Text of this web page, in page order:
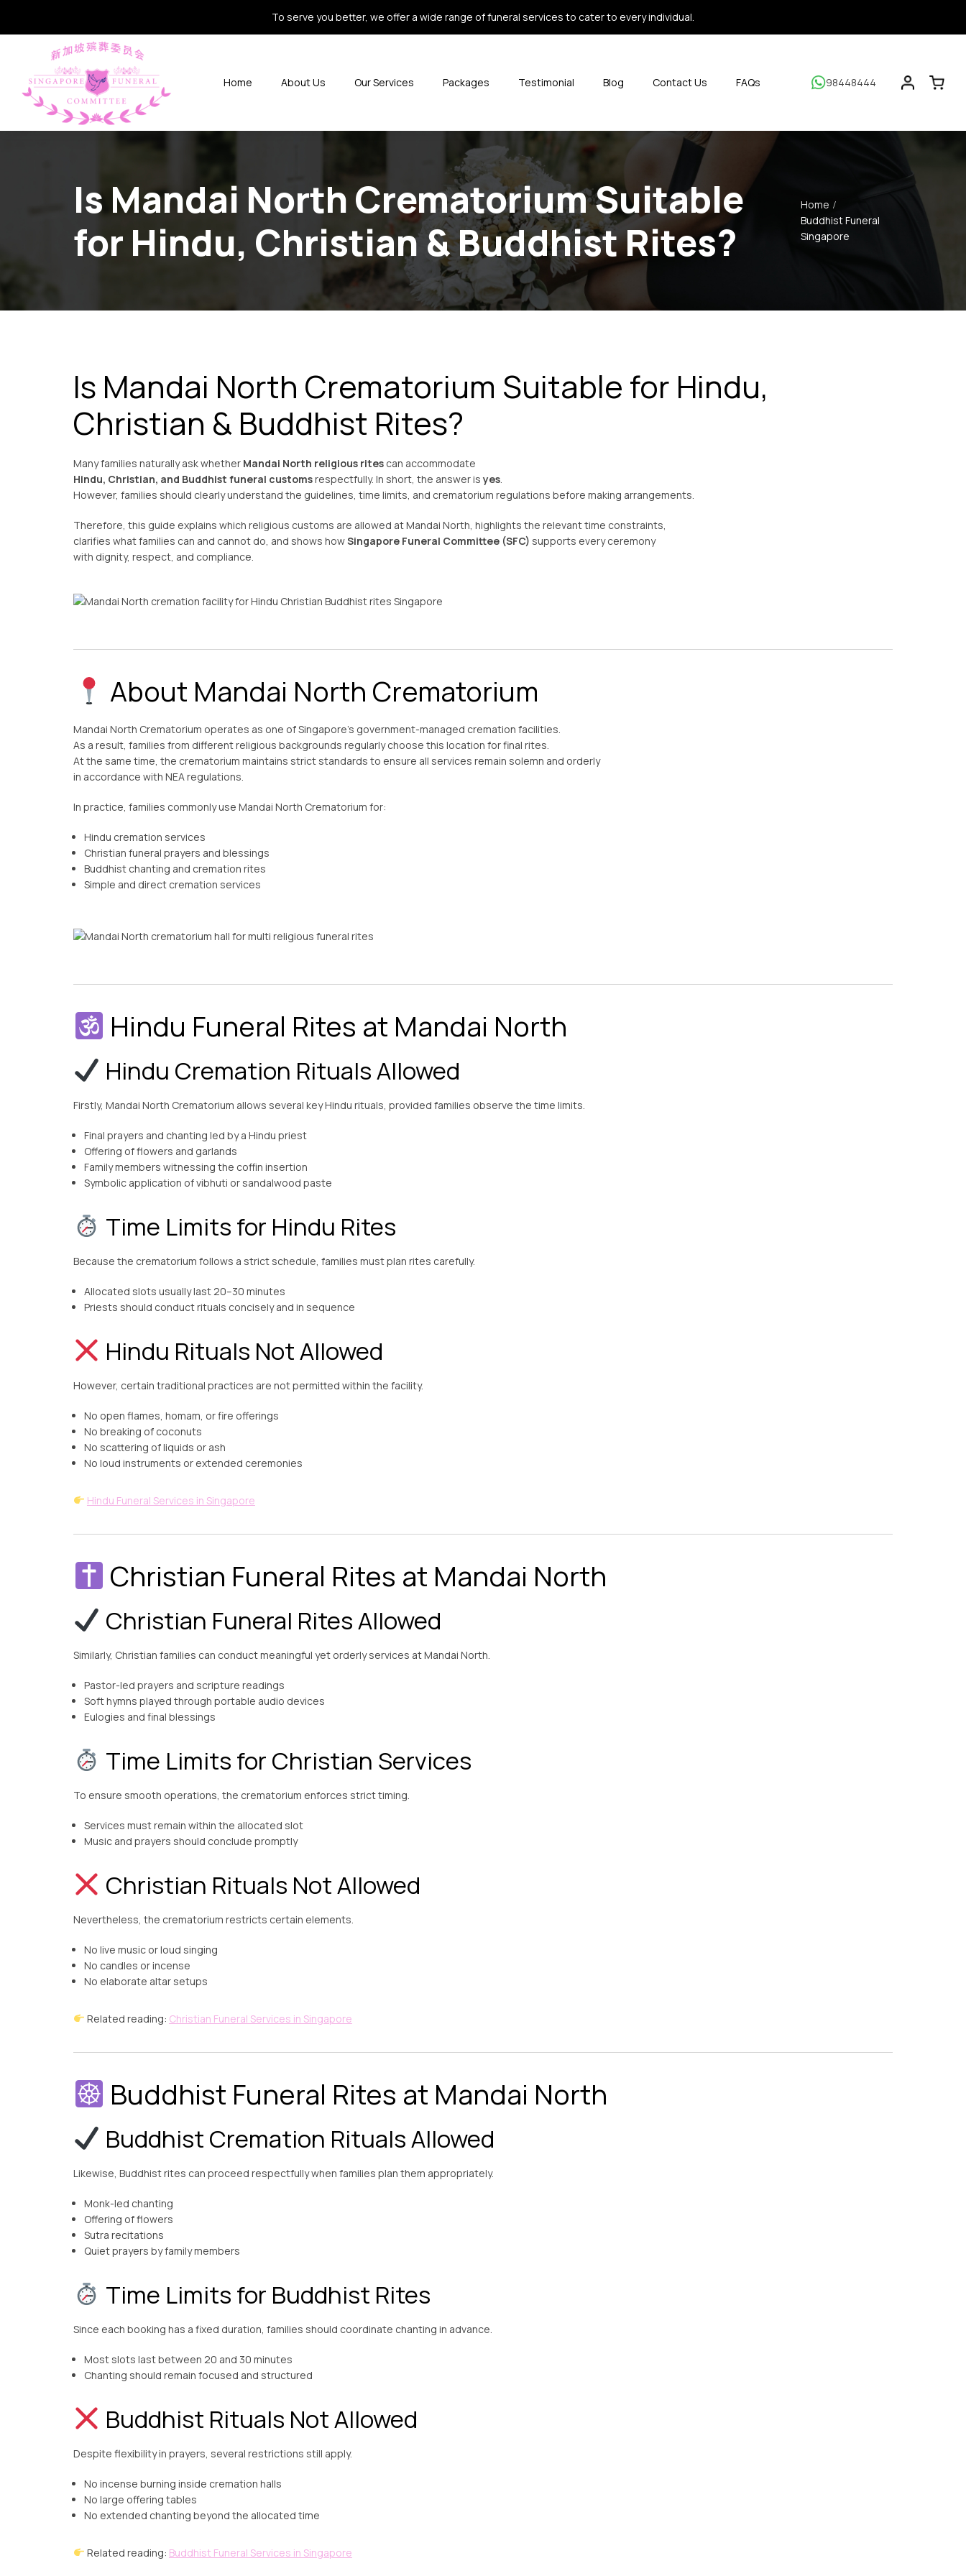
To serve you better, we offer a wide range of funeral services to cater to every individual.
98448444
Home About Us Our Services Packages Testimonial Blog Contact Us FAQs
Is Mandai North Crematorium Suitable
for Hindu, Christian & Buddhist Rites?
Home
Buddhist Funeral
Singapore
Is Mandai North Crematorium Suitable for Hindu,
Christian & Buddhist Rites?
Many families naturally ask whether Mandai North religious rites can accommodate
Hindu, Christian, and Buddhist funeral customsrespectfully. In short, the answer is yes.
However, families should clearly understand the guidelines, time limits, and crematorium regulations before making arrangements.
Therefore, this guide explains which religious customs are allowed at Mandai North, highlights the relevant time constraints,
clarifies what families can and cannot do, and shows howSingapore Funeral Committee (SFC) supports every ceremony
with dignity, respect, and compliance.
About Mandai North Crematorium
Mandai North Crematorium operates as one of Singapore’s government-managed cremation facilities.
As a result, families from different religious backgrounds regularly choose this location for final rites.
At the same time, the crematorium maintains strict standards to ensure all services remain solemn and orderly
in accordance with NEA regulations.
In practice, families commonly use Mandai North Crematorium for:
Hindu cremation services
Christian funeral prayers and blessings
Buddhist chanting and cremation rites
Simple and direct cremation services
Hindu Funeral Rites at Mandai North
Hindu Cremation Rituals Allowed
Firstly, Mandai North Crematorium allows several key Hindu rituals, provided families observe the time limits.
Final prayers and chanting led by a Hindu priest
Offering of flowers and garlands
Family members witnessing the coffin insertion
Symbolic application of vibhuti or sandalwood paste
Time Limits for Hindu Rites
Because the crematorium follows a strict schedule, families must plan rites carefully.
Allocated slots usually last 20–30 minutes
Priests should conduct rituals concisely and in sequence
Hindu Rituals Not Allowed
However, certain traditional practices are not permitted within the facility.
No open flames, homam, or fire offerings
No breaking of coconuts
No scattering of liquids or ash
No loud instruments or extended ceremonies
Hindu Funeral Services in Singapore
Christian Funeral Rites at Mandai North
Christian Funeral Rites Allowed
Similarly, Christian families can conduct meaningful yet orderly services at Mandai North.
Pastor-led prayers and scripture readings
Soft hymns played through portable audio devices
Eulogies and final blessings
Time Limits for Christian Services
To ensure smooth operations, the crematorium enforces strict timing.
Services must remain within the allocated slot
Music and prayers should conclude promptly
Christian Rituals Not Allowed
Nevertheless, the crematorium restricts certain elements.
No live music or loud singing
No candles or incense
No elaborate altar setups
Related reading: Christian Funeral Services in Singapore
Buddhist Funeral Rites at Mandai North
Buddhist Cremation Rituals Allowed
Likewise, Buddhist rites can proceed respectfully when families plan them appropriately.
Monk-led chanting
Offering of flowers
Sutra recitations
Quiet prayers by family members
Time Limits for Buddhist Rites
Since each booking has a fixed duration, families should coordinate chanting in advance.
Most slots last between 20 and 30 minutes
Chanting should remain focused and structured
Buddhist Rituals Not Allowed
Despite flexibility in prayers, several restrictions still apply.
No incense burning inside cremation halls
No large offering tables
No extended chanting beyond the allocated time
Related reading: Buddhist Funeral Services in Singapore